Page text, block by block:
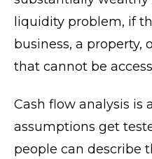
liquidity problem, if
business, a property,
that cannot be
Cash flow analysis is
assumptions get
people can describe